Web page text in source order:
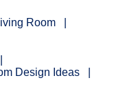
Room
Design Ideas